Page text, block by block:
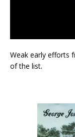
Weak early efforts
of the list.